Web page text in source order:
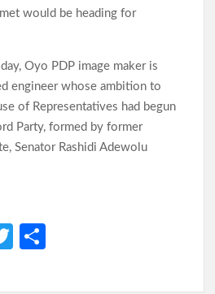
would be heading for
Oyo PDP image maker is
engineer whose ambition to
of Representatives had begun
Party, formed by former
Senator Rashidi Adewolu
T
itt ar